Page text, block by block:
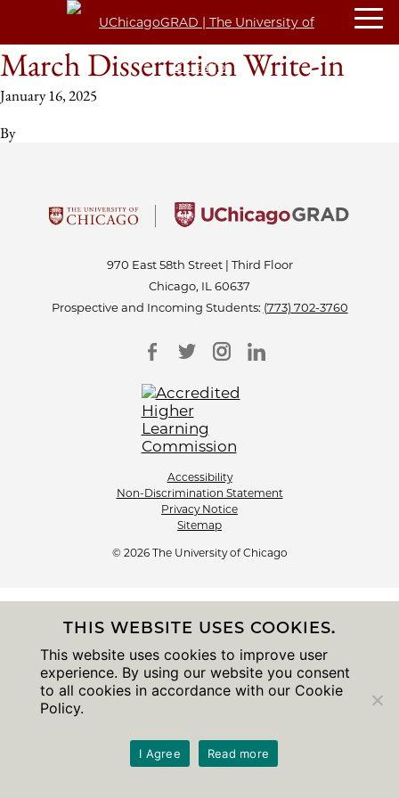
March Dissertation Write-in
January 16, 2025
By
970 East 58th Street | Third Floor
Chicago, IL 60637
Prospective and Incoming Students: (773) 702-3760
Accessibility
Non-Discrimination Statement
Privacy Notice
Sitemap
© 2026 The University of Chicago
THIS WEBSITE USES COOKIES.
This website uses cookies to improve user
experience. By using our website you consent
to all cookies in accordance with our Cookie
Policy.
I Agree Read more